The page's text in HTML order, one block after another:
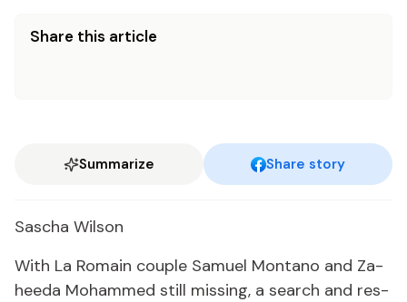
Share this article
Summarize Share story
Sascha Wil­son
With La Ro­main cou­ple Samuel Mon­tano and Za­
hee­da Mo­hammed still miss­ing, a search and res­